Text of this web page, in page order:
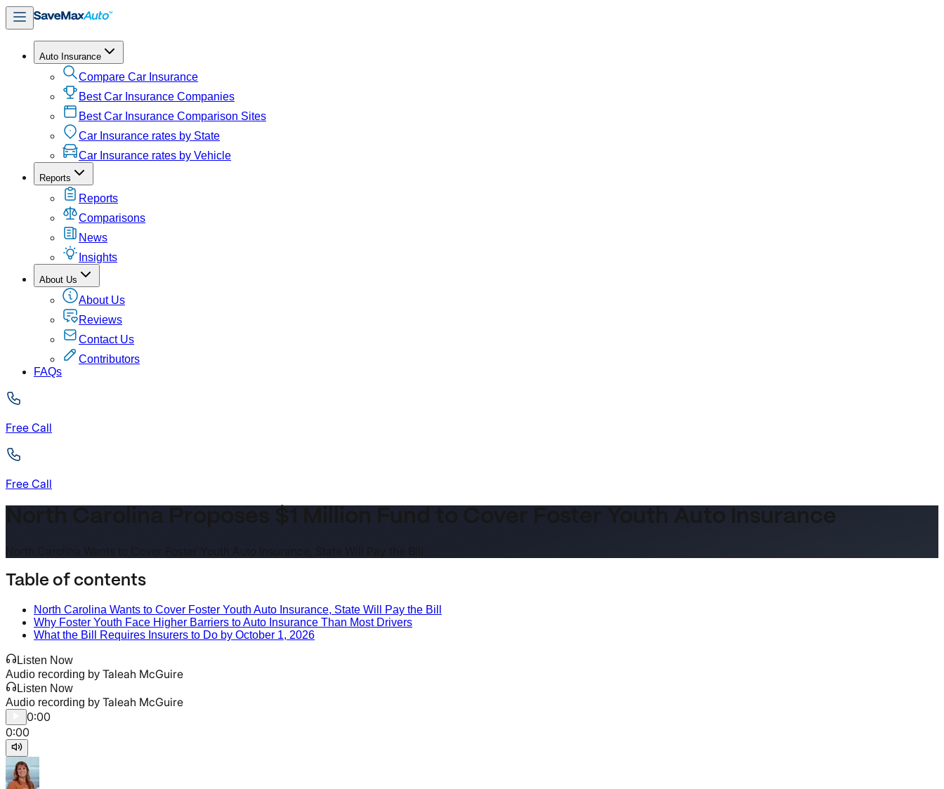
Auto Insurance
Compare Car Insurance
Best Car Insurance Companies
Best Car Insurance Comparison Sites
Car Insurance rates by State
Car Insurance rates by Vehicle
Reports
Reports
Comparisons
News
Insights
About Us
About Us
Reviews
Contact Us
Contributors
FAQs
Free Call
Free Call
North Carolina Proposes $1 Million Fund to Cover Foster Youth Auto Insurance
Table of contents
North Carolina Wants to Cover Foster Youth Auto Insurance, State Will Pay the Bill
Why Foster Youth Face Higher Barriers to Auto Insurance Than Most Drivers
What the Bill Requires Insurers to Do by October 1, 2026
Listen Now
Audio recording by Taleah McGuire
Listen Now
Audio recording by Taleah McGuire
0:00
0:00